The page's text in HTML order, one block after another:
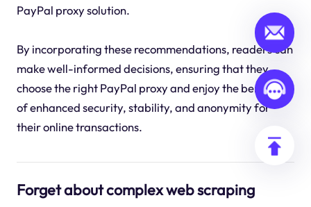
PayPal proxy solution.
By incorporating these recommendations, readers can
make well-informed decisions, ensuring that they
choose the right PayPal proxy and enjoy the benefits
of enhanced security, stability, and anonymity for
their online transactions.
Forget about complex web scraping